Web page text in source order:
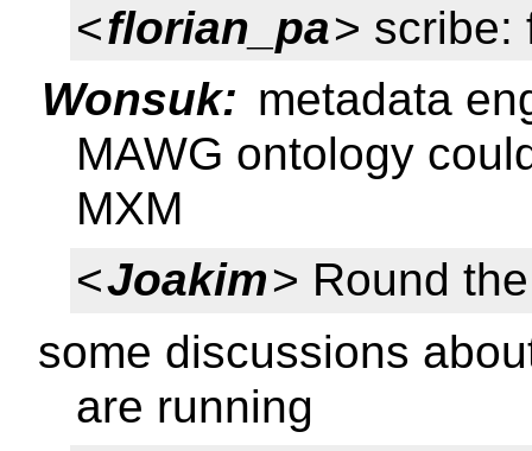
<florian_pa> scribe:
Wonsuk: metadata
MAWG ontology
MXM
<Joakim> Round
some discussions
are running